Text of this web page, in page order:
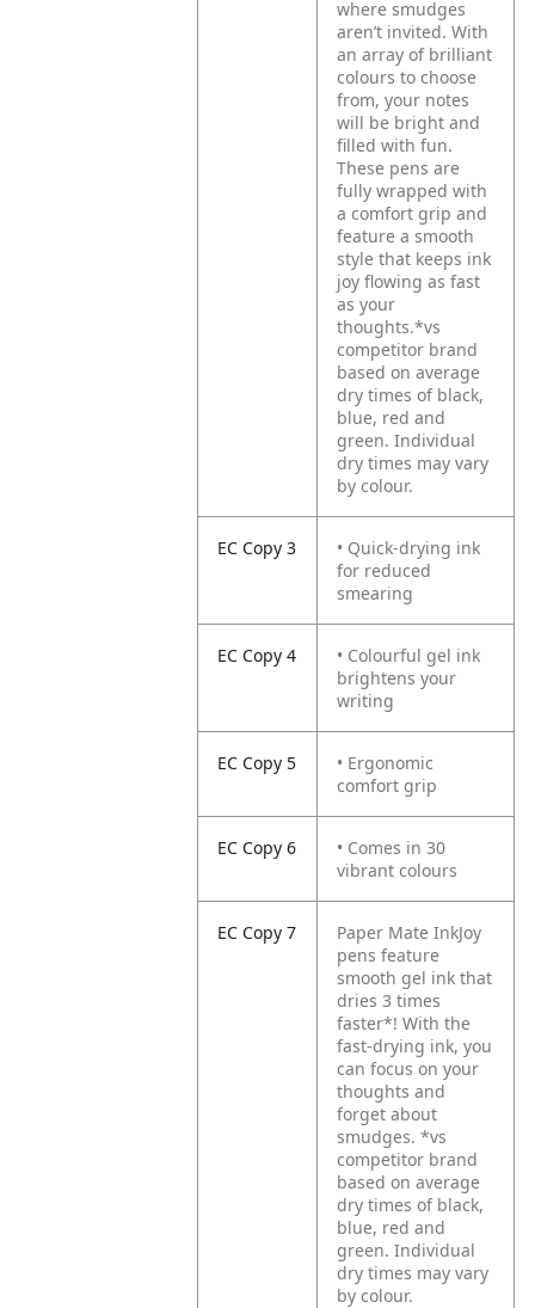
where smudges
aren’t invited. With
an array of brilliant
colours to choose
from, your notes
will be bright and
filled with fun.
These pens are
fully wrapped with
a comfort grip and
feature a smooth
style that keeps ink
joy flowing as fast
as your
thoughts.*vs
competitor brand
based on average
dry times of black,
blue, red and
green. Individual
dry times may vary
by colour.
EC Copy 3
• Quick-drying ink
for reduced
smearing
EC Copy 4
• Colourful gel ink
brightens your
writing
EC Copy 5
• Ergonomic
comfort grip
EC Copy 6
• Comes in 30
vibrant colours
EC Copy 7
Paper Mate InkJoy
pens feature
smooth gel ink that
dries 3 times
faster*! With the
fast-drying ink, you
can focus on your
thoughts and
forget about
smudges. *vs
competitor brand
based on average
dry times of black,
blue, red and
green. Individual
dry times may vary
by colour.